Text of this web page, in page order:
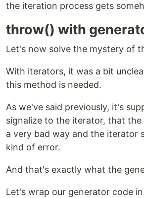
the iteration process gets
throw() with
Let's now solve the mystery of
With iterators, it was a bit
this method is needed.
As we've said previously, it's
signalize to the iterator, that
a very bad way and the iterator
kind of error.
And that's exactly what the
Let's wrap our generator code in